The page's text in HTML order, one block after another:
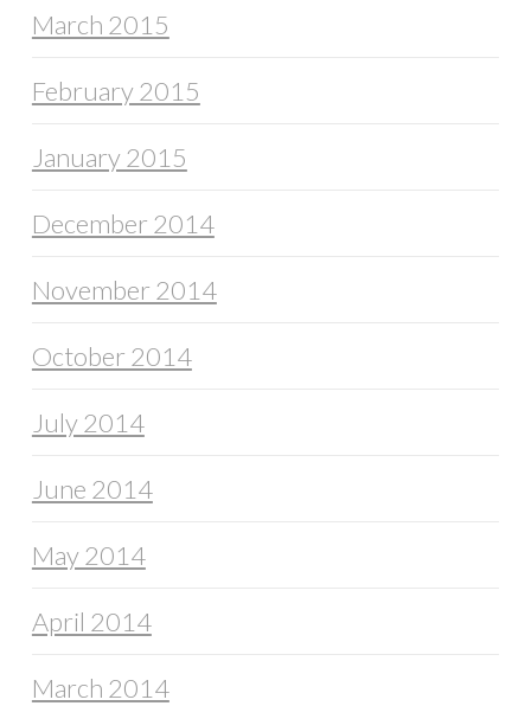
March 2015
February 2015
January 2015
December 2014
November 2014
October 2014
July 2014
June 2014
May 2014
April 2014
March 2014